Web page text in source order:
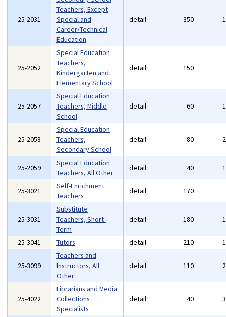
25-2031
Teachers, Except
Special and
Career/Technical
Education
detail 350
25-2052
Special Education
Teachers,
Kindergarten and
Elementary School
detail 150
25-2057
Special Education
Teachers, Middle
School
detail 60
25-2058
Special Education
Teachers,
Secondary School
detail 80
25-2059
Special Education
Teachers, All Other
detail 40
25-3021
Self-Enrichment
Teachers
detail 170
25-3031
Substitute
Teachers, Short-
Term
detail 180
25-3041 Tutors detail 210
25-3099
Teachers and
Instructors, All
Other
detail 110
25-4022
Librarians and Media
Collections
Specialists
detail 40